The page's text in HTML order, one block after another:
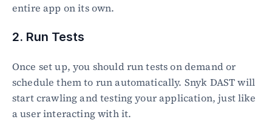
entire app on its own.
2. Run Tests
Once set up, you should run tests on demand or
schedule them to run automatically. Snyk DAST will
start crawling and testing your application, just like
a user interacting with it.